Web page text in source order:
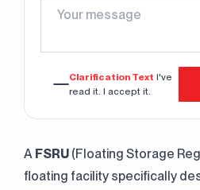
Clarification Text I've
read it. I accept it.
A FSRU (Floating Storage
floating facility specifically